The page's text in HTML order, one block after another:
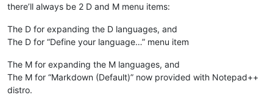
there’ll always be 2 D and M menu items:
The D for expanding the D languages, and
The D for “Define your language…” menu item
The M for expanding the M languages, and
The M for “Markdown (Default)” now provided with Notepad++
distro.